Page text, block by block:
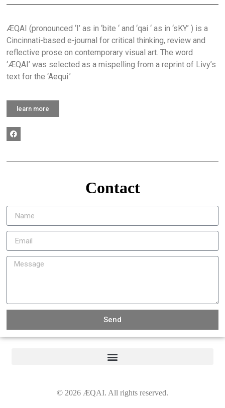
ÆQAI (pronounced ‘I’ as in ‘bite ‘ and ‘qai ‘ as in ‘sKY’ ) is a
Cincinnati-based e-journal for critical thinking, review and
reflective prose on contemporary visual art. The word
‘ÆQAI’ was selected as a mispelling from a reprint of Livy’s
text for the ‘Aequi.’
learn more
Contact
Send
© 2026 ÆQAI. All rights reserved.